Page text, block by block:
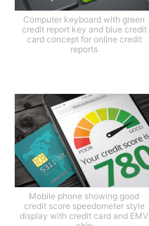
Computer keyboard with green
credit report key and blue credit
card concept for online credit
reports
Mobile phone showing good
credit score speedometer style
display with credit card and EMV